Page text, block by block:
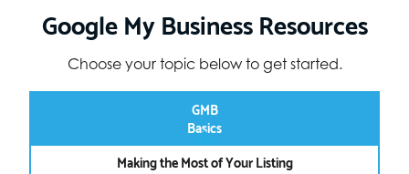
Google My Business Resources
Choose your topic below to get started.
GMB
Basics
Making the Most of Your Listing